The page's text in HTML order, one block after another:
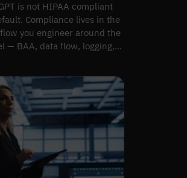
is not HIPAA compliant
Compliance lives in the
you engineer around the
— BAA, data flow, logging,